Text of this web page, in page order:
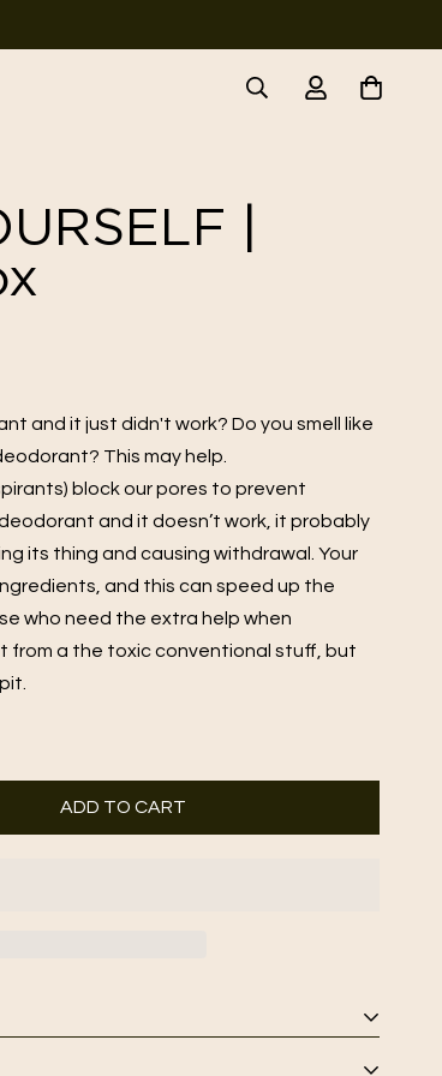
|
and it just didn't work? Do you smell like
This may help.
block our pores to prevent
and it doesn’t work, it probably
its thing and causing withdrawal. Your
and this can speed up the
who need the extra help when
from a the toxic conventional stuff, but
ADD TO CART